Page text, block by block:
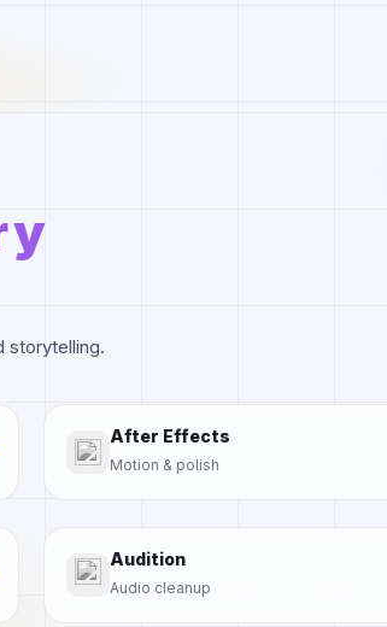
storytelling.
After Effects
Motion & polish
Audition
Audio cleanup